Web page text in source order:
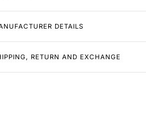
DETAILS
RETURN AND EXCHANGE